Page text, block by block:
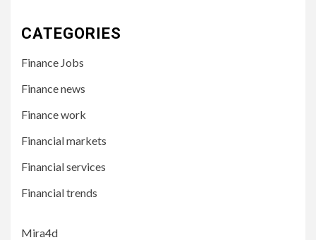
CATEGORIES
Finance Jobs
Finance news
Finance work
Financial markets
Financial services
Financial trends
Mira4d